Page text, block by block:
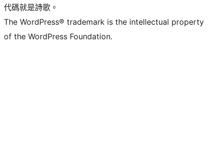
代碼就是詩歌。
The WordPress® trademark is the intellectual property
of the WordPress Foundation.